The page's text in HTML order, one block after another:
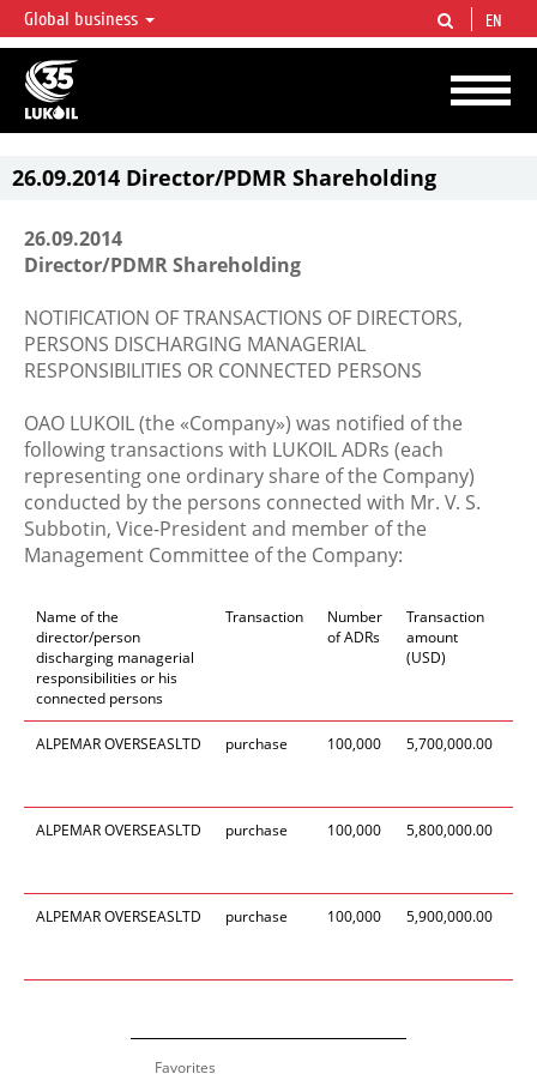
LUKOIL OVERVIEW
LUKOIL is one of the largest oil & gas vertical integrated companies in the world
accounting for over 2% of crude production and circa 1% of proved hydrocarbon
reserves globally.
Global business EN
26.09.2014 Director/PDMR Shareholding
26.09.2014
Director/PDMR Shareholding
NOTIFICATION OF TRANSACTIONS OF DIRECTORS,
PERSONS DISCHARGING MANAGERIAL
RESPONSIBILITIES OR CONNECTED PERSONS
OAO LUKOIL (the «Company») was notified of the
following transactions with LUKOIL ADRs (each
representing one ordinary share of the Company)
conducted by the persons connected with Mr. V. S.
Subbotin, Vice-President and member of the
Management Committee of the Company:
Name of the
director/person
discharging managerial
responsibilities or his
connected persons
Transaction
Number
of ADRs
Transaction
amount
(USD)
ALPEMAROVERSEASLTD purchase 100,000 5,700,000.00
ALPEMAROVERSEASLTD purchase 100,000 5,800,000.00
ALPEMAROVERSEASLTD purchase 100,000 5,900,000.00
Favorites